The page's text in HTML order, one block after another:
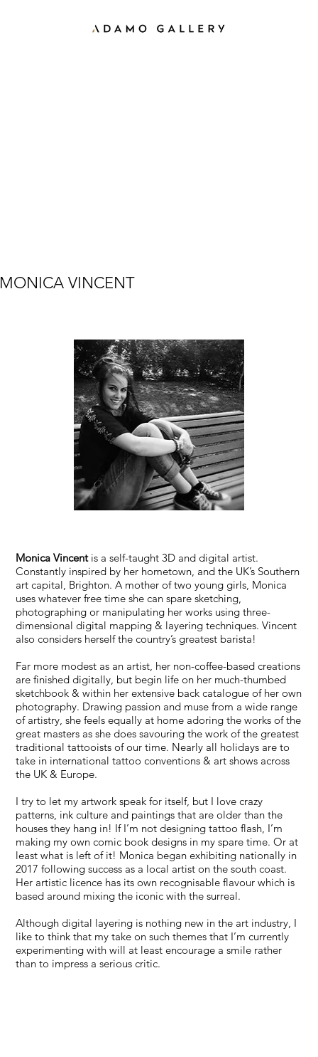
Monica Vincentis a self-taught 3D and digital artist.
Constantly inspired by her hometown, and the UK’s Southern
art capital, Brighton. A mother of two young girls, Monica
uses whatever free time she can spare sketching,
photographing or manipulating her works using three-
dimensional digital mapping & layering techniques. Vincent
also considers herself the country’s greatest barista!
Far more modest as an artist, her non-coffee-based creations
are finished digitally, but begin life on her much-thumbed
sketchbook & within her extensive back catalogue of her own
photography. Drawing passion and muse from a wide range
of artistry, she feels equally at home adoring the works of the
great masters as she does savouring the work of the greatest
traditional tattooists of our time. Nearly all holidays are to
take in international tattoo conventions & art shows across
the UK & Europe.
I try to let my artwork speak for itself, but I love crazy
patterns, ink culture and paintings that are older than the
houses they hang in! If I’m not designing tattoo flash, I’m
making my own comic book designs in my spare time. Or at
least what is left of it! Monica began exhibiting nationally in
2017 following success as a local artist on the south coast.
Her artistic licence has its own recognisable flavour which is
based around mixing the iconic with the surreal.
Although digital layering is nothing new in the art industry, I
like to think that my take on such themes that I’m currently
experimenting with will at least encourage a smile rather
than to impress a serious critic.
VINCENT